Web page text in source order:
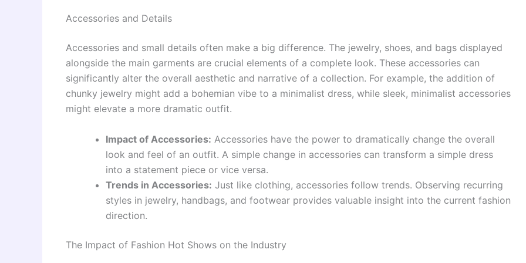
Accessories and Details
Accessories and small details often make a big difference. The jewelry, shoes, and bags displayed
alongside the main garments are crucial elements of a complete look. These accessories can
significantly alter the overall aesthetic and narrative of a collection. For example, the addition of
chunky jewelry might add a bohemian vibe to a minimalist dress, while sleek, minimalist accessories
might elevate a more dramatic outfit.
Impact of Accessories: Accessories have the power to dramatically change the overall
look and feel of an outfit. A simple change in accessories can transform a simple dress
into a statement piece or vice versa.
Trends in Accessories: Just like clothing, accessories follow trends. Observing recurring
styles in jewelry, handbags, and footwear provides valuable insight into the current fashion
direction.
The Impact of Fashion Hot Shows on the Industry